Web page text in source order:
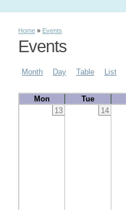
Home » Events
Events
Month Day Table List
Mon Tue
13
14